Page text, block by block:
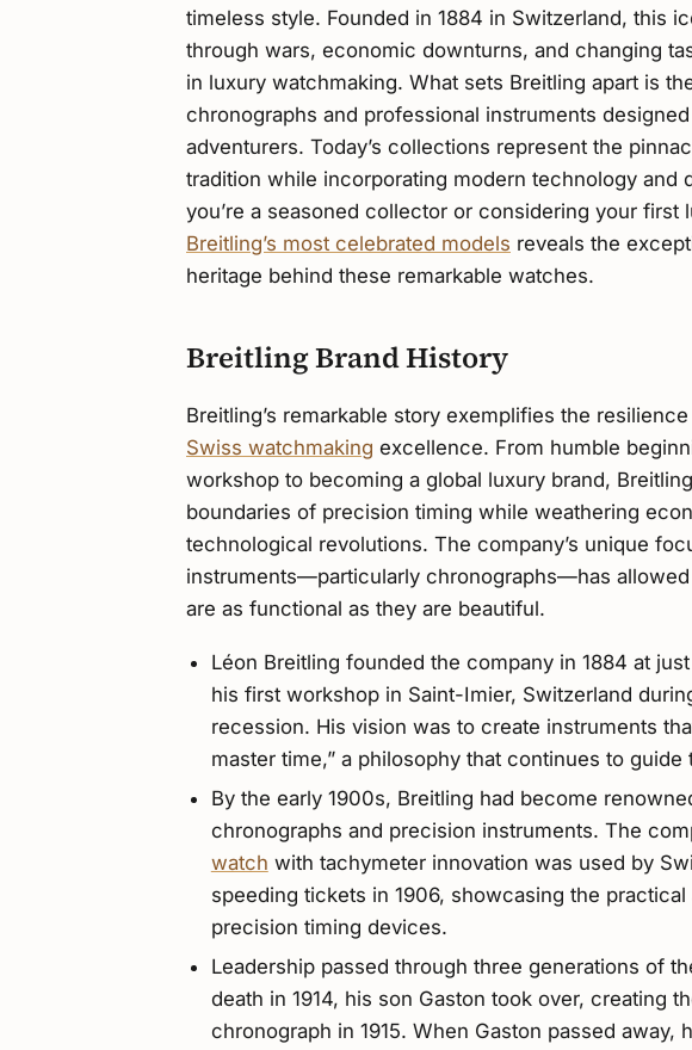
timeless style. Founded in 1884 in Switzerland, this
through wars, economic downturns, and changing
in luxury watchmaking. What sets Breitling apart is
chronographs and professional instruments
adventurers. Today’s collections represent the
tradition while incorporating modern technology and
you’re a seasoned collector or considering your first
Breitling’s most celebrated models reveals the
heritage behind these remarkable watches.
Breitling Brand History
Breitling’s remarkable story exemplifies the
Swiss watchmaking excellence. From humble
workshop to becoming a global luxury brand,
boundaries of precision timing while weathering
technological revolutions. The company’s unique
instruments—particularly chronographs—has
are as functional as they are beautiful.
Léon Breitling founded the company in 1884 at
his first workshop in Saint-Imier, Switzerland
recession. His vision was to create instruments
master time,” a philosophy that continues to guide
By the early 1900s, Breitling had become
chronographs and precision instruments. The
watch with tachymeter innovation was used by
speeding tickets in 1906, showcasing the
precision timing devices.
Leadership passed through three generations of
death in 1914, his son Gaston took over, creating
chronograph in 1915. When Gaston passed away,